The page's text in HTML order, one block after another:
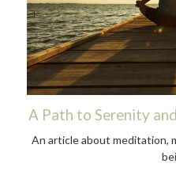
A Path to Serenity
An article about meditation,